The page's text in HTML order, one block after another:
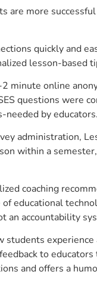
are more
quickly and
lesson-based
minute online
questions were
needed by educators.
administration,
within a
coaching
educational
an accountability
students
to
and offers a